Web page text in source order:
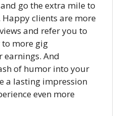
go the extra mile to
clients are more
and refer you to
more gig
And
of humor into your
a lasting impression
even more